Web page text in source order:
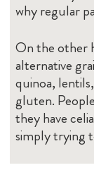
why regular
On the other
alternative
quinoa,
gluten.
they have
simply trying